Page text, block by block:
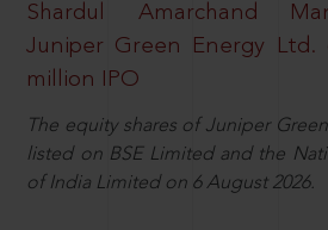
Shardul Amarchand
Juniper Green Energy Ltd.
million IPO
The equity shares of Juniper
listed on BSE Limited and the
of India Limited on 6 August 2026.